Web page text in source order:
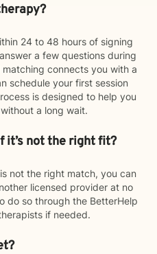
24 to 48 hours of signing
a few questions during
connects you with a
schedule your first session
is designed to help you
a long wait.
it’s not the right fit?
not the right match, you can
licensed provider at no
do so through the BetterHelp
if needed.